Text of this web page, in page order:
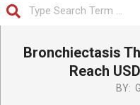
Navigation
Bronchiectasis
Reach
BY: